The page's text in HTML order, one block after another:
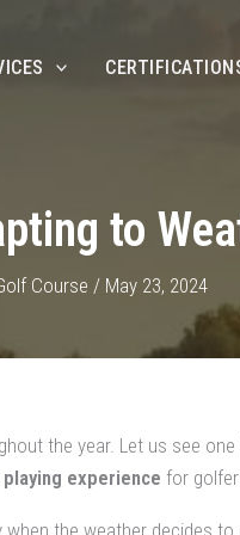
to
Course / May 23, 2024
the year. Let us see
experience for
the weather decides